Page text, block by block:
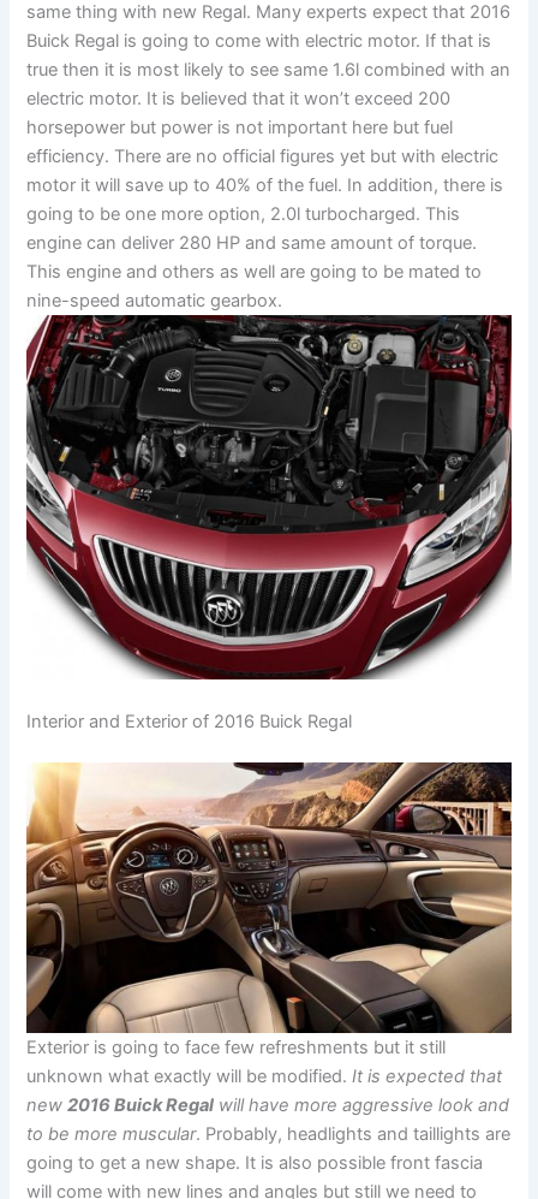
same thing with new Regal. Many experts expect that 2016
Buick Regal is going to come with electric motor. If that is
true then it is most likely to see same 1.6l combined with an
electric motor. It is believed that it won’t exceed 200
horsepower but power is not important here but fuel
efficiency. There are no official figures yet but with electric
motor it will save up to 40% of the fuel. In addition, there is
going to be one more option, 2.0l turbocharged. This
engine can deliver 280 HP and same amount of torque.
This engine and others as well are going to be mated to
nine-speed automatic gearbox.
Interior and Exterior of 2016 Buick Regal
Exterior is going to face few refreshments but it still
unknown what exactly will be modified.It is expected that
new2016 Buick Regal will have more aggressive look and
to be more muscular. Probably, headlights and taillights are
going to get a new shape. It is also possible front fascia
will come with new lines and angles but still we need to